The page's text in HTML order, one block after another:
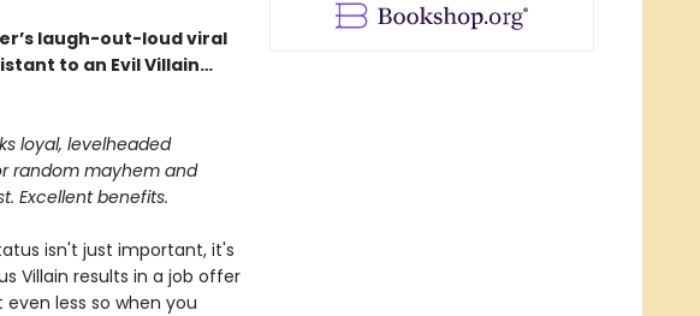
laugh-out-loud viral
to an Evil Villain…
loyal, levelheaded
random mayhem and
Excellent benefits.
isn't just important, it's
Villain results in a job offer
less so when you